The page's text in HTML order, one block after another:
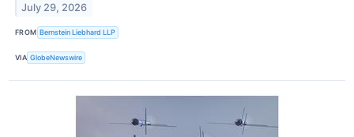
July 29, 2026
FROM Bernstein Liebhard LLP
VIA GlobeNewswire